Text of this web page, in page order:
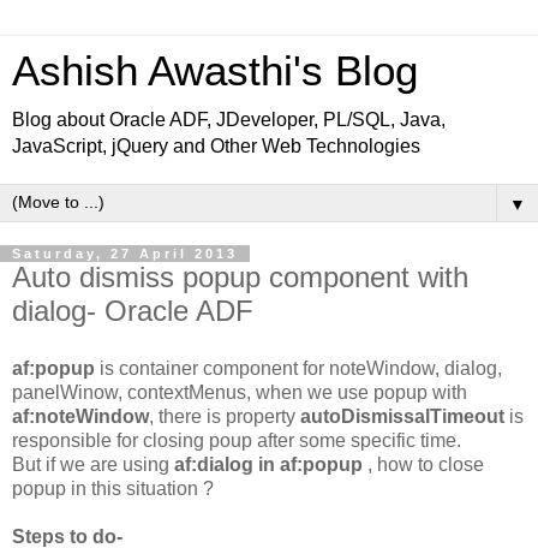
Ashish Awasthi's Blog
Blog about Oracle ADF, JDeveloper, PL/SQL, Java,
JavaScript, jQuery and Other Web Technologies
▼
Saturday, 27 April 2013
Auto dismiss popup component with
dialog- Oracle ADF
af:popup is container component for noteWindow, dialog,
panelWinow, contextMenus, when we use popup with
af:noteWindow, there is property autoDismissalTimeout is
responsible for closing poup after some specific time.
But if we are using af:dialog in af:popup , how to close
popup in this situation ?
Steps to do-